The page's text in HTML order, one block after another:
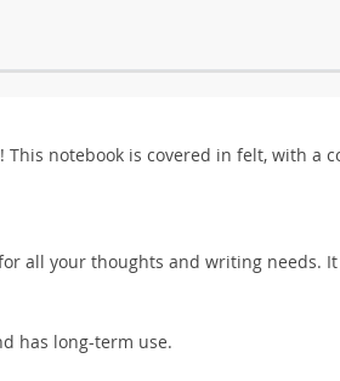
notebook is covered in felt, with a
all your thoughts and writing needs. It
has long-term use.